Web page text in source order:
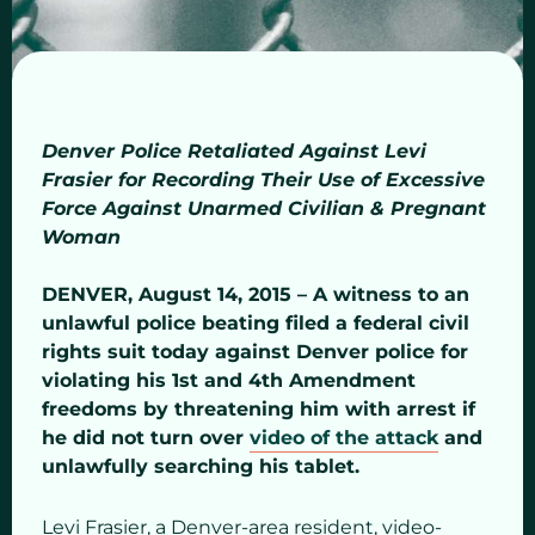
Denver Police Retaliated Against Levi
Frasier for Recording Their Use of Excessive
Force Against Unarmed Civilian & Pregnant
Woman
DENVER, August 14, 2015 – A witness to an
unlawful police beating filed a federal civil
rights suit today against Denver police for
violating his 1st and 4th Amendment
freedoms by threatening him with arrest if
he did not turn over video of the attack and
unlawfully searching his tablet.
Levi Frasier, a Denver-area resident, video-